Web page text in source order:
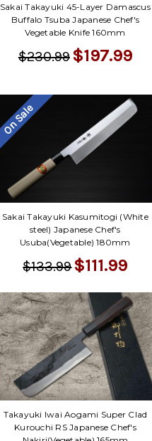
Sakai Takayuki 45-Layer Damascus
Buffalo Tsuba Japanese Chef's
Vegetable Knife 160mm
$230.99 $197.99
On Sale
Sakai Takayuki Kasumitogi (White
steel) Japanese Chef's
Usuba(Vegetable) 180mm
$133.99$111.99
Takayuki Iwai Aogami Super Clad
Kurouchi RS Japanese Chef's